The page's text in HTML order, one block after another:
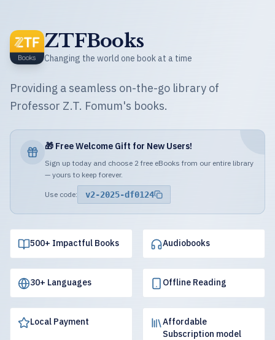
ZTFBooks
Changing the world one book at a time
Providing a seamless on-the-go library of
Professor Z.T. Fomum's books.
🎁 Free Welcome Gift for New Users!
Sign up today and choose 2 free eBooks from our entire library
— yours to keep forever.
Use code: v2-2025-df0124
500+ Impactful Books Audiobooks
30+ Languages Offline Reading
Local Payment
Affordable
Subscription model